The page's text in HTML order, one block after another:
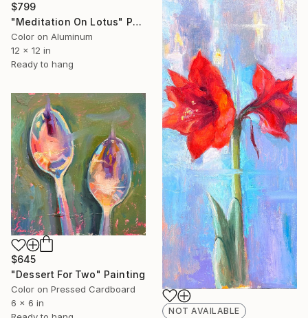
$799
"Meditation On Lotus" Painting
Color on Aluminum
12 x 12 in
Ready to hang
NOT AVAILABLE
$645
"Dessert For Two" Painting
Color on Pressed Cardboard
6 x 6 in